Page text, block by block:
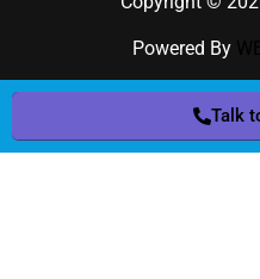
Powered By
Talk